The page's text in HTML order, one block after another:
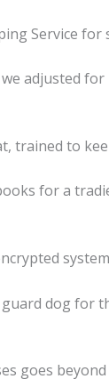
Service
adjusted
trained to
for a
dog for
goes